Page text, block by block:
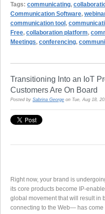
Tags: communicating,
Communication Software,
communication tool,
Free, collaboration platform,
Meetings, conferencing,
Transitioning Into an IoT
Customers Are On Board
Posted by Sabrina George on Tue, Aug 18,
Right now, your brand is
its core products become IP-
global movement that will result in
connecting to the Web— has come